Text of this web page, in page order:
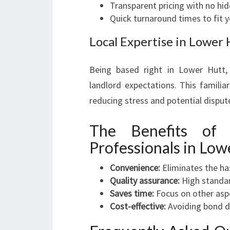
Transparent pricing with no
Quick turnaround times to fit
Local Expertise in Lower
Being based right in Lower
landlord expectations. This
reducing stress and potential
The Benefits of
Professionals in
Convenience: Eliminates the
Quality assurance: High
Saves time: Focus on other
Cost-effective:Avoiding bond